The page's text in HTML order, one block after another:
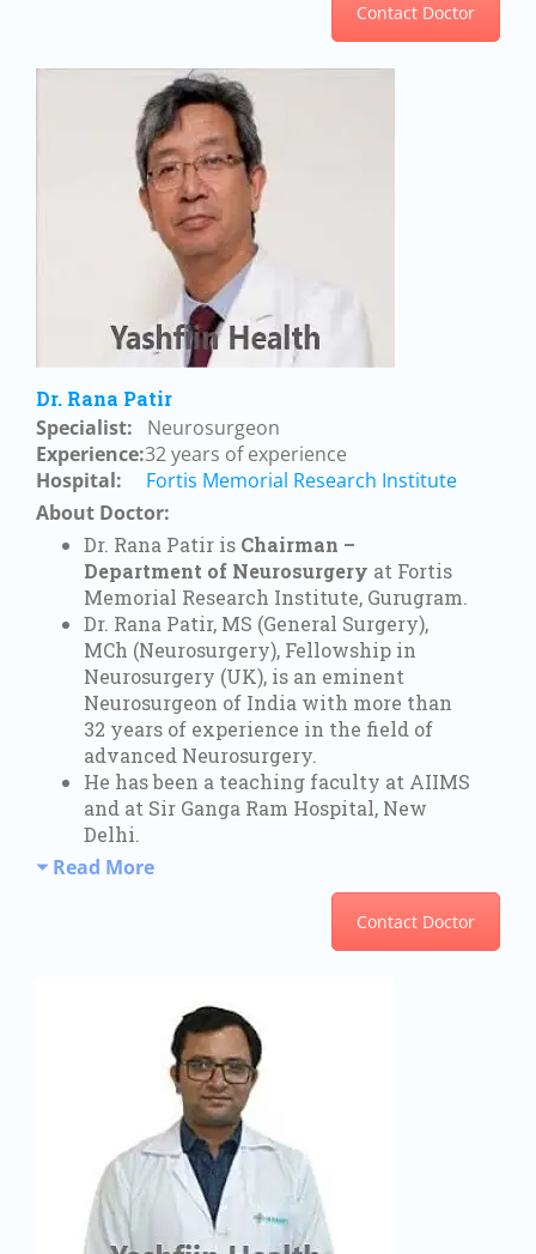
Contact Doctor
Dr. Rana Patir
Specialist: Neurosurgeon
Experience:32years of experience
Hospital:
Fortis Memorial Research Institute
About Doctor:
Dr. Rana Patir is Chairman –
Department of Neurosurgery at Fortis
Memorial Research Institute, Gurugram.
Dr. Rana Patir, MS (General Surgery),
MCh (Neurosurgery), Fellowship in
Neurosurgery (UK), is an eminent
Neurosurgeon of India with more than
32 years of experience in the field of
advanced Neurosurgery.
He has been a teaching faculty at AIIMS
and at Sir Ganga Ram Hospital, New
Delhi.
Read More
Contact Doctor